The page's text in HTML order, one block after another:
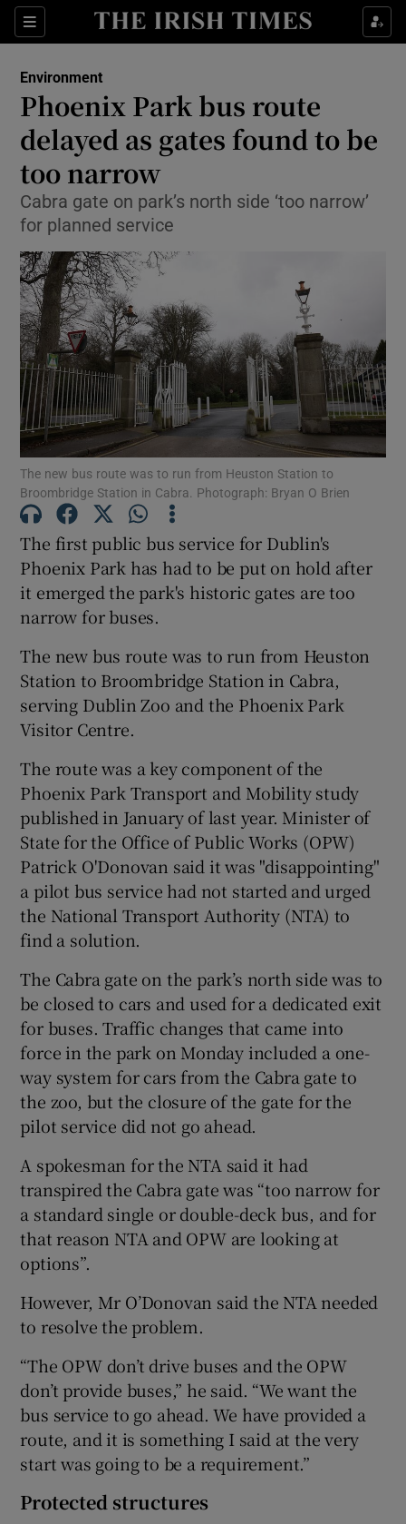
Sections
Show Culture sub sections
Show Technology sub sections
Show Motors sub sections
Show Podcasts sub sections
Show Gaeilge sub sections
Show Sponsored sub sections
Environment
Phoenix Park bus route
delayed as gates found to be
too narrow
Cabra gate on park’s north side ‘too narrow’
for planned service
The new bus route was to run from Heuston Station to
Broombridge Station in Cabra. Photograph: Bryan O Brien
The first public bus service for Dublin's
Phoenix Park has had to be put on hold after
it emerged the park's historic gates are too
narrow for buses.
The new bus route was to run from Heuston
Station to Broombridge Station in Cabra,
serving Dublin Zoo and the Phoenix Park
Visitor Centre.
The route was a key component of the
Phoenix Park Transport and Mobility study
published in January of last year. Minister of
State for the Office of Public Works (OPW)
Patrick O'Donovan said it was "disappointing"
a pilot bus service had not started and urged
the National Transport Authority (NTA) to
find a solution.
The Cabra gate on the park’s north side was to
be closed to cars and used for a dedicated exit
for buses. Traffic changes that came into
force in the park on Monday included a one-
way system for cars from the Cabra gate to
the zoo, but the closure of the gate for the
pilot service did not go ahead.
A spokesman for the NTA said it had
transpired the Cabra gate was “too narrow for
a standard single or double-deck bus, and for
that reason NTA and OPW are looking at
options”.
However, Mr O’Donovan said the NTA needed
to resolve the problem.
“The OPW don’t drive buses and the OPW
don’t provide buses,” he said. “We want the
bus service to go ahead. We have provided a
route, and it is something I said at the very
start was going to be a requirement.”
Protected structures